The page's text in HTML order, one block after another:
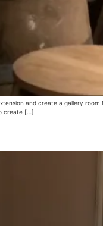
and create a gallery
create […]